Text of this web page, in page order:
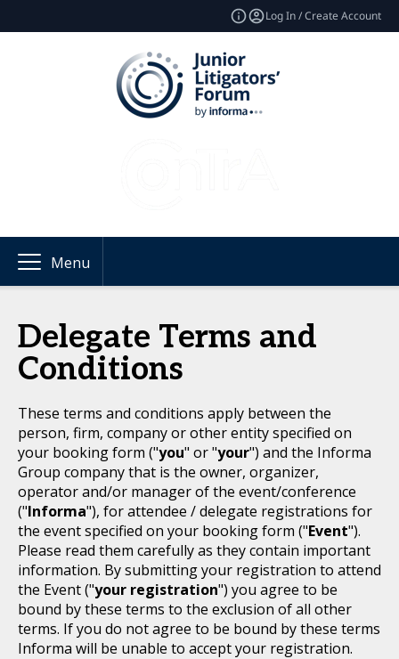
Log In / Create Account
Menu
Delegate Terms and
Conditions
These terms and conditions apply between the
person, firm, company or other entity specified on
your booking form ("you" or "your") and the Informa
Group company that is the owner, organizer,
operator and/or manager of the event/conference
("Informa"), for attendee / delegate registrations for
the event specified on your booking form ("Event").
Please read them carefully as they contain important
information. By submitting your registration to attend
the Event ("your registration") you agree to be
bound by these terms to the exclusion of all other
terms. If you do not agree to be bound by these terms
Informa will be unable to accept your registration.